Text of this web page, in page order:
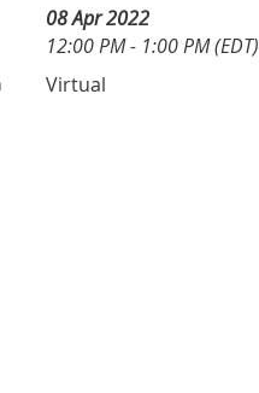
08 Apr 2022
12:00 PM - 1:00 PM (EDT)
Virtual